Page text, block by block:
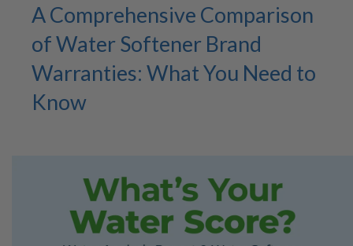
A Comprehensive Comparison
of Water Softener Brand
Warranties: What You Need to
Know